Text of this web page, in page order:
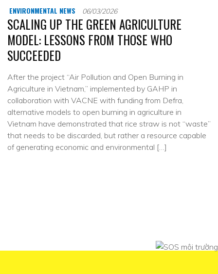
ENVIRONMENTAL NEWS 06/03/2026
SCALING UP THE GREEN AGRICULTURE
MODEL: LESSONS FROM THOSE WHO
SUCCEEDED
After the project “Air Pollution and Open Burning in
Agriculture in Vietnam,” implemented by GAHP in
collaboration with VACNE with funding from Defra,
alternative models to open burning in agriculture in
Vietnam have demonstrated that rice straw is not “waste”
that needs to be discarded, but rather a resource capable
of generating economic and environmental […]